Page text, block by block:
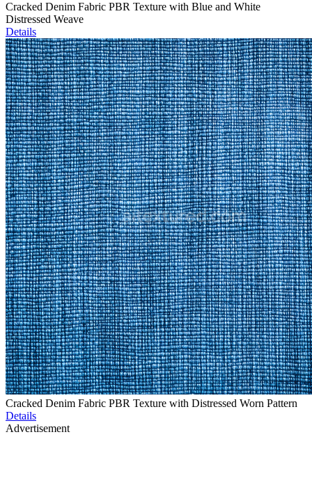
Cracked Denim Fabric PBR Texture with Blue and White
Distressed Weave
Details
Cracked Denim Fabric PBR Texture with Distressed Worn Pattern
Details
Advertisement